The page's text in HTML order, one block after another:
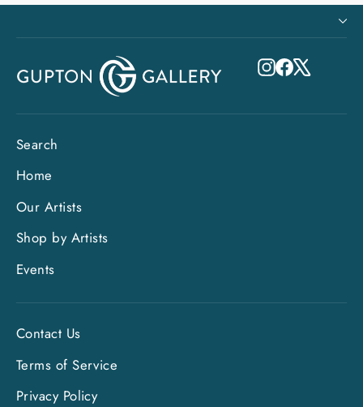
Instagram
Facebook
Search
Home
Our Artists
Shop by Artists
Events
Contact Us
Terms of Service
Privacy Policy